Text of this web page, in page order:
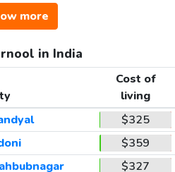
more
in India
Cost of
living
$325
$359
$327